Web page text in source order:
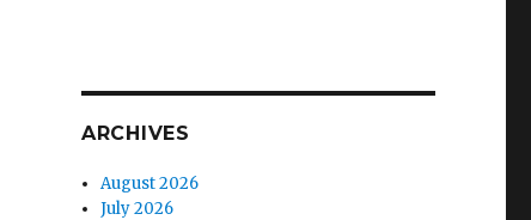
ARCHIVES
August 2026
July 2026